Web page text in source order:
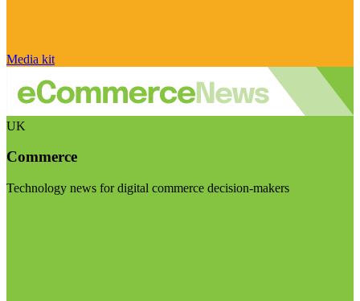
Media kit
UK
Commerce
Technology news for digital commerce decision-makers